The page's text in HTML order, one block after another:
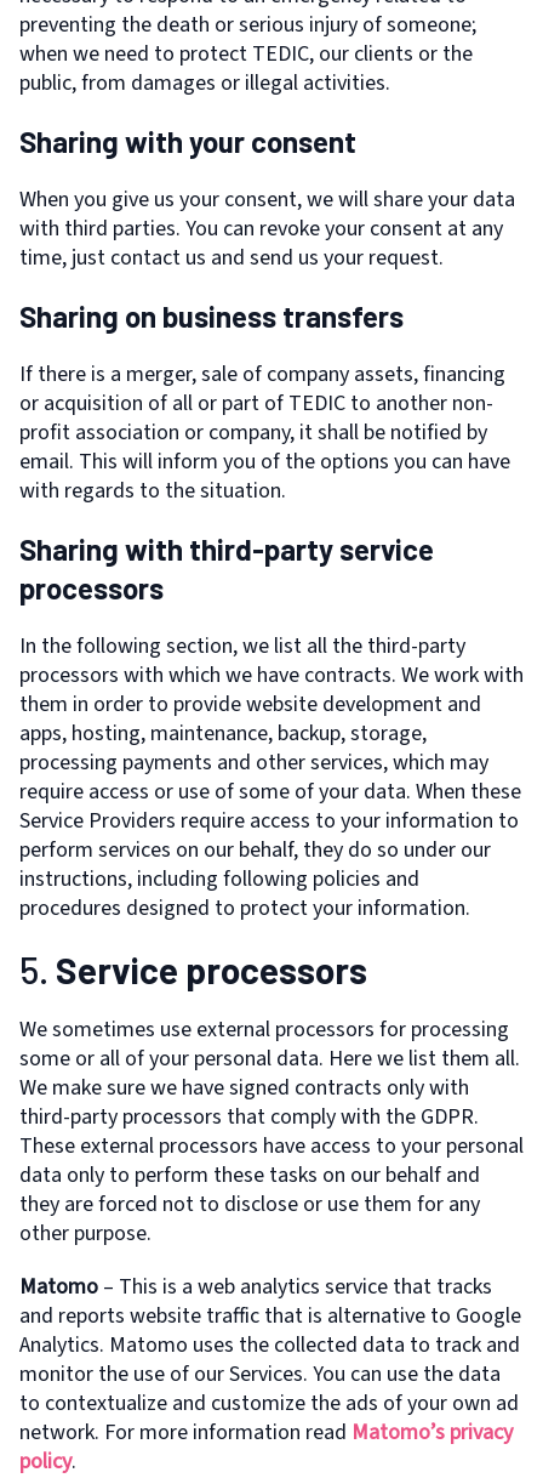
preventing the death or serious injury of someone;
when we need to protect TEDIC, our clients or the
public, from damages or illegal activities.
Sharing with your consent
When you give us your consent, we will share your data
with third parties. You can revoke your consent at any
time, just contact us and send us your request.
Sharing on business transfers
If there is a merger, sale of company assets, financing
or acquisition of all or part of TEDIC to another non-
profit association or company, it shall be notified by
email. This will inform you of the options you can have
with regards to the situation.
Sharing with third-party service
processors
In the following section, we list all the third-party
processors with which we have contracts. We work with
them in order to provide website development and
apps, hosting, maintenance, backup, storage,
processing payments and other services, which may
require access or use of some of your data. When these
Service Providers require access to your information to
perform services on our behalf, they do so under our
instructions, including following policies and
procedures designed to protect your information.
5. Service processors
We sometimes use external processors for processing
some or all of your personal data. Here we list them all.
We make sure we have signed contracts only with
third-party processors that comply with the GDPR.
These external processors have access to your personal
data only to perform these tasks on our behalf and
they are forced not to disclose or use them for any
other purpose.
Matomo – This is a web analytics service that tracks
and reports website traffic that is alternative to Google
Analytics. Matomo uses the collected data to track and
monitor the use of our Services. You can use the data
to contextualize and customize the ads of your own ad
network. For more information read Matomo’s privacy
policy.